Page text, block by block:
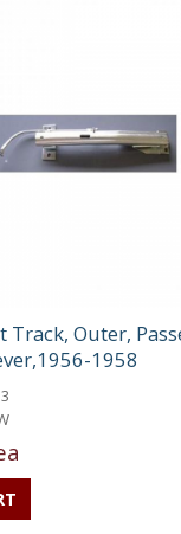
Track, Outer,
1958